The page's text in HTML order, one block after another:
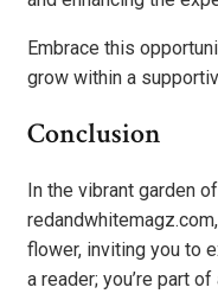
Embrace this
grow within a
Conclusion
In the vibrant garden
flower, inviting you to
a reader; you’re part